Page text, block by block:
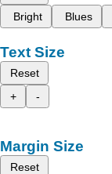
Bright
Blues
Text Size
Reset
+
-
Margin Size
Reset